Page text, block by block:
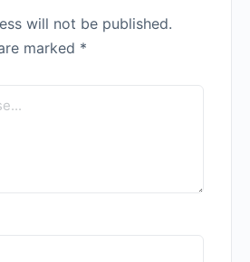
will not be published.
marked *